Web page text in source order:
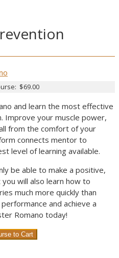
$69.00
and learn the most effective
Improve your muscle power,
from the comfort of your
connects mentor to
level of learning available.
be able to make a positive,
will also learn how to
much more quickly than
and achieve a
Romano today!